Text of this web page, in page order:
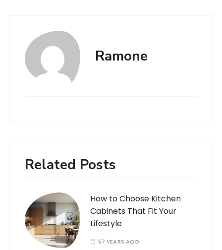
Ramone
Related Posts
How to Choose Kitchen
Cabinets That Fit Your
Lifestyle
57 YEARS AGO